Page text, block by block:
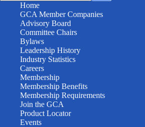
Home
GCA Member Companies
Advisory Board
Committee Chairs
Bylaws
Leadership History
Industry Statistics
Careers
Membership
Membership Benefits
Membership Requirements
Join the GCA
Product Locator
Events